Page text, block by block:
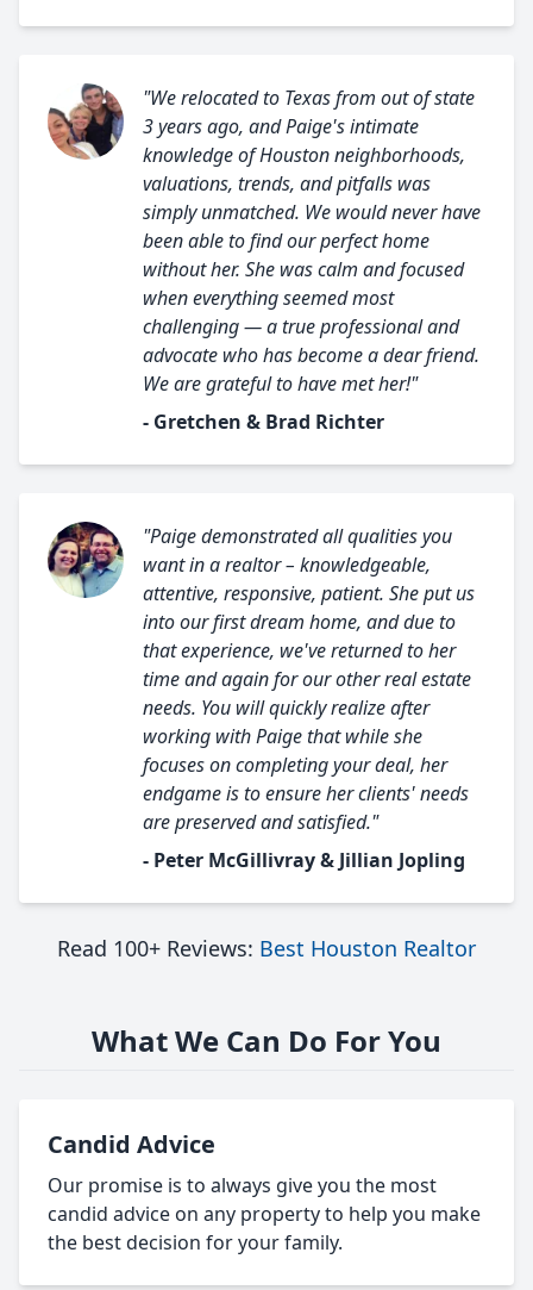
"We relocated to Texas from out of state
3 years ago, and Paige's intimate
knowledge of Houston neighborhoods,
valuations, trends, and pitfalls was
simply unmatched. We would never have
been able to find our perfect home
without her. She was calm and focused
when everything seemed most
challenging — a true professional and
advocate who has become a dear friend.
We are grateful to have met her!"
- Gretchen & Brad Richter
"Paige demonstrated all qualities you
want in a realtor – knowledgeable,
attentive, responsive, patient. She put us
into our first dream home, and due to
that experience, we've returned to her
time and again for our other real estate
needs. You will quickly realize after
working with Paige that while she
focuses on completing your deal, her
endgame is to ensure her clients' needs
are preserved and satisfied."
- Peter McGillivray & Jillian Jopling
Read 100+ Reviews: Best Houston Realtor
What We Can Do For You
Candid Advice
Our promise is to always give you the most
candid advice on any property to help you make
the best decision for your family.